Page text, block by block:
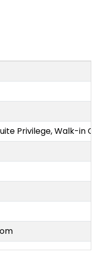
Privilege, Walk-in